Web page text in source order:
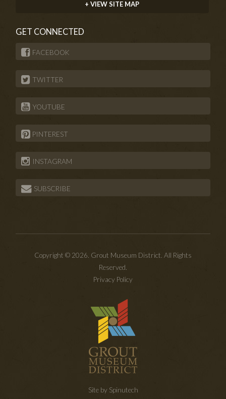
+ VIEW SITE MAP
GET CONNECTED
FACEBOOK
TWITTER
YOUTUBE
PINTEREST
INSTAGRAM
SUBSCRIBE
Copyright © 2026. Grout Museum District. All Rights
Reserved.
Privacy Policy
Site by Spinutech